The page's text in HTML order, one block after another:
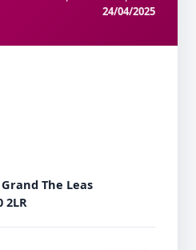
24/04/2025
The Leas
2LR